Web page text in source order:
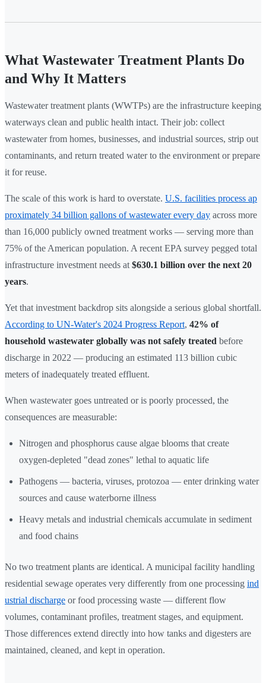
What Wastewater Treatment Plants Do
and Why It Matters
Wastewater treatment plants (WWTPs) are the infrastructure keeping
waterways clean and public health intact. Their job: collect
wastewater from homes, businesses, and industrial sources, strip out
contaminants, and return treated water to the environment or prepare
it for reuse.
The scale of this work is hard to overstate. U.S. facilities process ap
proximately 34 billion gallons of wastewater every day across more
than 16,000 publicly owned treatment works — serving more than
75% of the American population. A recent EPA survey pegged total
infrastructure investment needs at $630.1 billion over the next 20
years.
Yet that investment backdrop sits alongside a serious global shortfall.
According to UN-Water's 2024 Progress Report, 42% of
household wastewater globally was not safely treated before
discharge in 2022 — producing an estimated 113 billion cubic
meters of inadequately treated effluent.
When wastewater goes untreated or is poorly processed, the
consequences are measurable:
Nitrogen and phosphorus cause algae blooms that create
oxygen-depleted "dead zones" lethal to aquatic life
Pathogens — bacteria, viruses, protozoa — enter drinking water
sources and cause waterborne illness
Heavy metals and industrial chemicals accumulate in sediment
and food chains
No two treatment plants are identical. A municipal facility handling
residential sewage operates very differently from one processing ind
ustrial discharge or food processing waste — different flow
volumes, contaminant profiles, treatment stages, and equipment.
Those differences extend directly into how tanks and digesters are
maintained, cleaned, and kept in operation.